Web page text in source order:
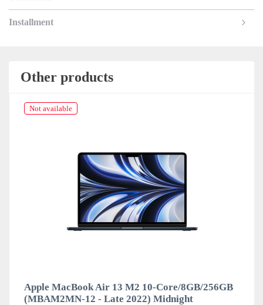
Installment
Other products
Not available
Apple MacBook Air 13 M2 10-Core/8GB/256GB
(MBAM2MN-12 - Late 2022) Midnight